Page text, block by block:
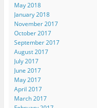
May 2018
January 2018
November 2017
October 2017
September 2017
August 2017
July 2017
June 2017
May 2017
April 2017
March 2017